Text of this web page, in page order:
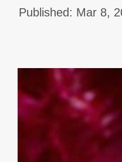
Published: Mar 8,